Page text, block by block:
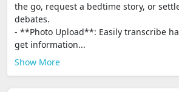
the go, request a bedtime story, or
debates.
- **Photo Upload**: Easily transcribe
get information...
Show More